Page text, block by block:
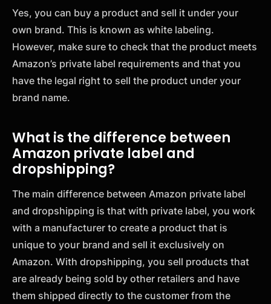
Yes, you can buy a product and sell it under your
own brand. This is known as white labeling.
However, make sure to check that the product meets
Amazon’s private label requirements and that you
have the legal right to sell the product under your
brand name.
What is the difference between
Amazon private label and
dropshipping?
The main difference between Amazon private label
and dropshipping is that with private label, you work
with a manufacturer to create a product that is
unique to your brand and sell it exclusively on
Amazon. With dropshipping, you sell products that
are already being sold by other retailers and have
them shipped directly to the customer from the